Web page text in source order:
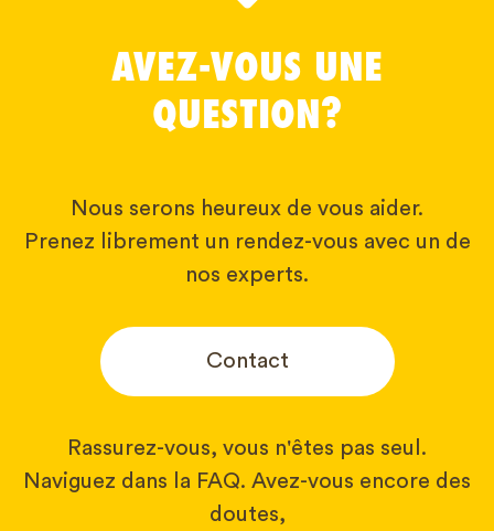
AVEZ-VOUS UNE
QUESTION?
Nous serons heureux de vous aider.
Prenez librement un rendez-vous avec un de
nos experts.
Contact
Rassurez-vous, vous n'êtes pas seul.
Naviguez dans la FAQ. Avez-vous encore des
doutes,